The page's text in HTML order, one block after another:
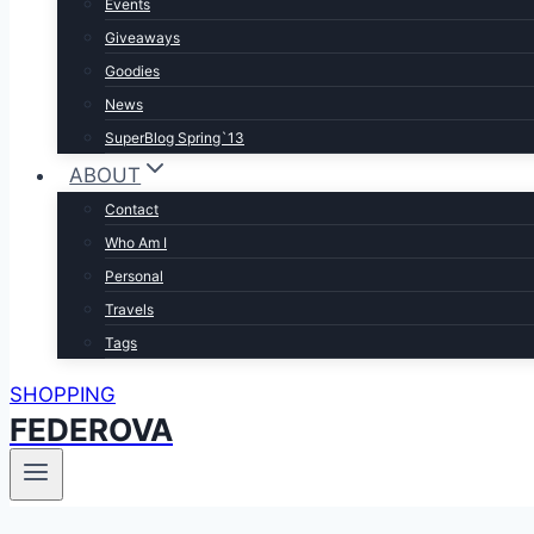
Events
Giveaways
Goodies
News
SuperBlog Spring`13
ABOUT
Contact
Who Am I
Personal
Travels
Tags
SHOPPING
FEDEROVA